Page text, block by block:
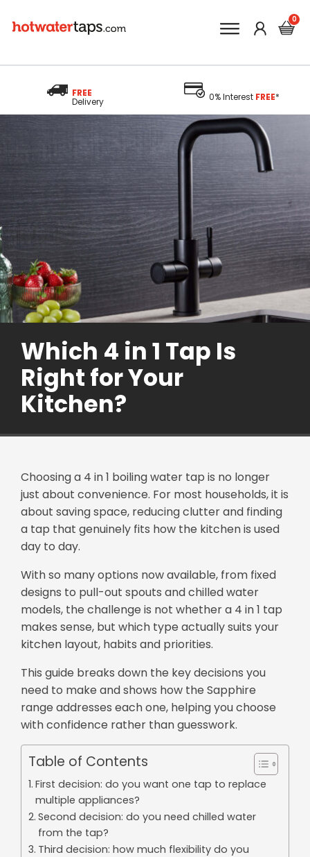
FREE
Delivery 0% Interest FREE*
Which 4 in 1 Tap Is
Right for Your
Kitchen?
Choosing a 4 in 1 boiling water tap is no longer
just about convenience. For most households, it is
about saving space, reducing clutter and finding
a tap that genuinely fits how the kitchen is used
day to day.
With so many options now available, from fixed
designs to pull-out spouts and chilled water
models, the challenge is not whether a 4 in 1 tap
makes sense, but which type actually suits your
kitchen layout, habits and priorities.
This guide breaks down the key decisions you
need to make and shows how the Sapphire
range addresses each one, helping you choose
with confidence rather than guesswork.
Table of Contents
First decision: do you want one tap to replace
multiple appliances?
Second decision: do you need chilled water
from the tap?
Third decision: how much flexibility do you